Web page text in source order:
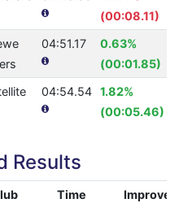
(00:08.11)
04:51.17
0.63%
(00:01.85)
04:54.54
1.82%
(00:05.46)
Results
Time